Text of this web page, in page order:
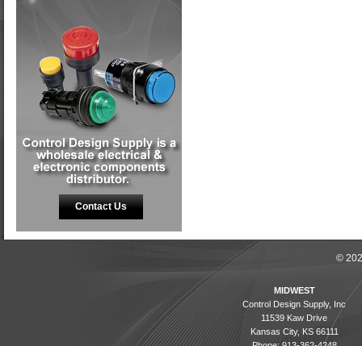
Contact Us
©
MIDWEST
Control Design Supply, Inc
11539 Kaw Drive
Kansas City, KS 66111